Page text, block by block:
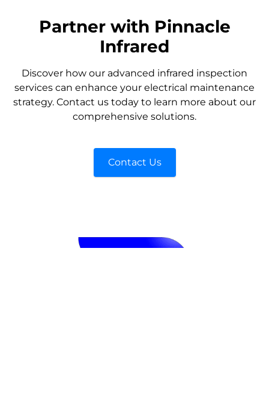
Partner with Pinnacle
Infrared
Discover how our advanced infrared inspection
services can enhance your electrical maintenance
strategy. Contact us today to learn more about our
comprehensive solutions.
Contact Us